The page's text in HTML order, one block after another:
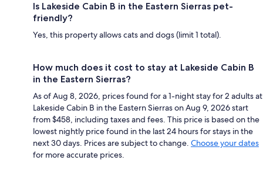
Is Lakeside Cabin B in the Eastern Sierras pet-
friendly?
Yes, this property allows cats and dogs (limit 1 total).
How much does it cost to stay at Lakeside Cabin B
in the Eastern Sierras?
As of Aug 8, 2026, prices found for a 1-night stay for 2 adults at
Lakeside Cabin B in the Eastern Sierras on Aug 9, 2026 start
from $458, including taxes and fees. This price is based on the
lowest nightly price found in the last 24 hours for stays in the
next 30 days. Prices are subject to change. Choose your dates
for more accurate prices.